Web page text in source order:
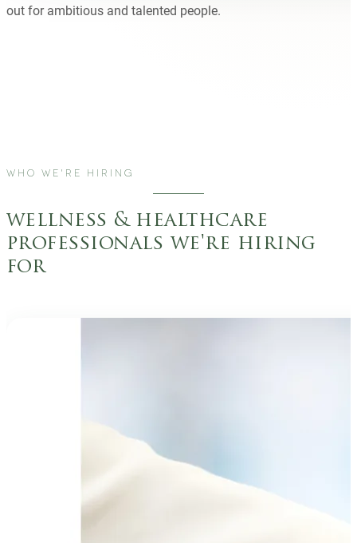
out for ambitious and talented people.
WHO WE'RE HIRING
wellness & healthcare
professionals we're hiring
for